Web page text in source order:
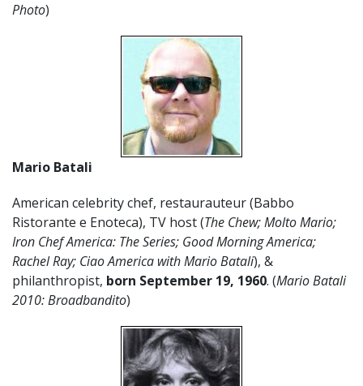
Photo)
Mario Batali
American celebrity chef, restaurauteur (Babbo
Ristorante e Enoteca), TV host (The Chew; Molto Mario;
Iron Chef America: The Series; Good Morning America;
Rachel Ray; Ciao America with Mario Batali), &
philanthropist, born September 19, 1960. (Mario Batali
2010: Broadbandito)